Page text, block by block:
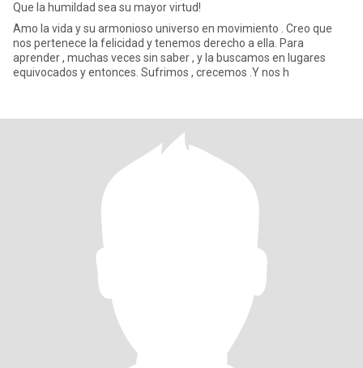
Que la humildad sea su mayor virtud!
Amo la vida y su armonioso universo en movimiento . Creo que
nos pertenece la felicidad y tenemos derecho a ella. Para
aprender , muchas veces sin saber , y la buscamos en lugares
equivocados y entonces. Sufrimos , crecemos .Y nos h